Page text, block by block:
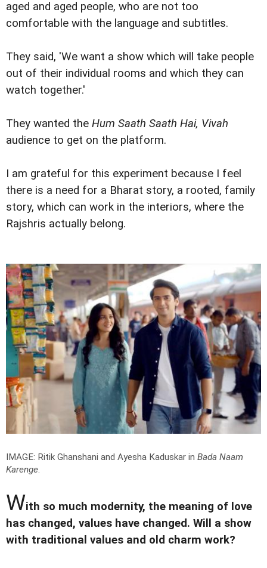
aged and aged people, who are not too
comfortable with the language and subtitles.
They said, 'We want a show which will take people
out of their individual rooms and which they can
watch together.'
They wanted the Hum Saath Saath Hai, Vivah
audience to get on the platform.
I am grateful for this experiment because I feel
there is a need for a Bharat story, a rooted, family
story, which can work in the interiors, where the
Rajshris actually belong.
IMAGE: Ritik Ghanshani and Ayesha Kaduskar in Bada Naam
Karenge
With so much modernity, the meaning of love
has changed, values have changed. Will a show
with traditional values and old charm work?